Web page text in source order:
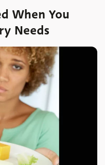
When You
Needs